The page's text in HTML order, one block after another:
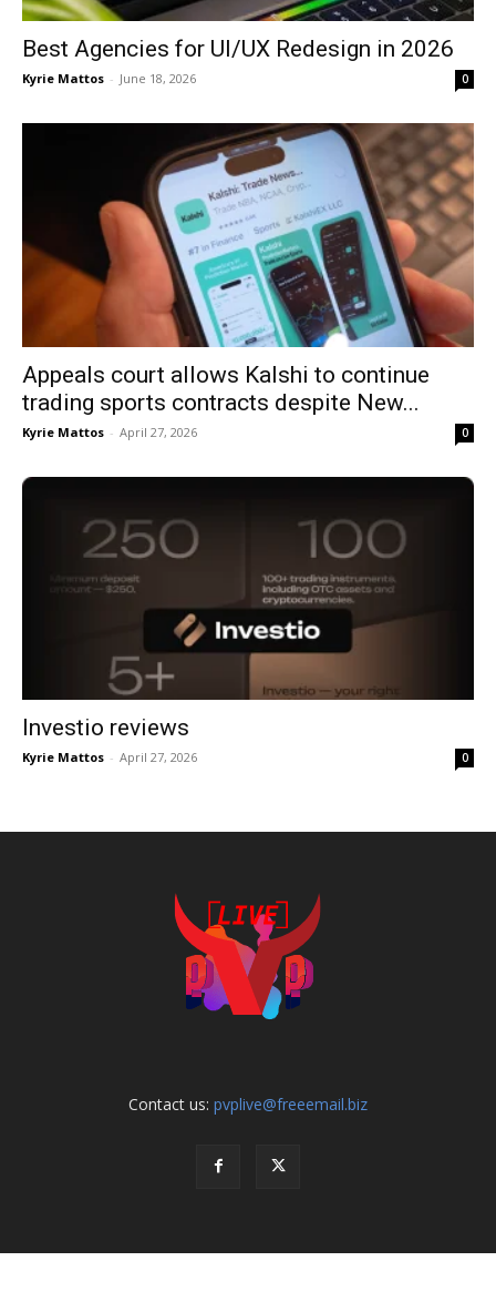
Best Agencies for UI/UX Redesign in 2026
Kyrie Mattos - June 18, 2026 0
Appeals court allows Kalshi to continue
trading sports contracts despite New...
Kyrie Mattos - April 27, 2026 0
Investio reviews
Kyrie Mattos - April 27, 2026 0
Contact us: pvplive@freeemail.biz